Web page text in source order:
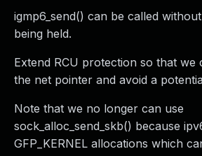
igmp6_send() can be called
being held.
Extend RCU protection so that we
the net pointer and avoid a
Note that we no longer can use
sock_alloc_send_skb() because
GFP_KERNEL allocations which